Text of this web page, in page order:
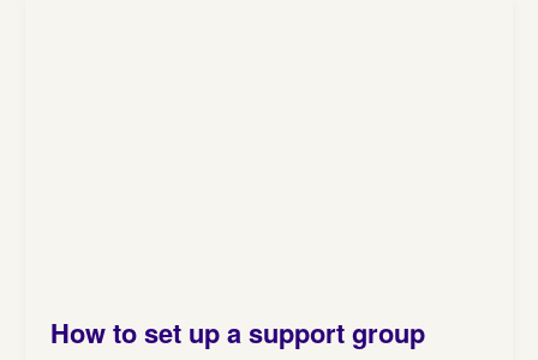
How to set up a support group